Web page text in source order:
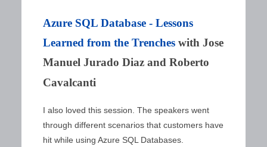
Azure SQL Database - Lessons
Learned from the Trenches with Jose
Manuel Jurado Diaz and Roberto
Cavalcanti
I also loved this session. The speakers went
through different scenarios that customers have
hit while using Azure SQL Databases.